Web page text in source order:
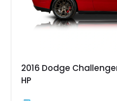
2016 Dodge
HP